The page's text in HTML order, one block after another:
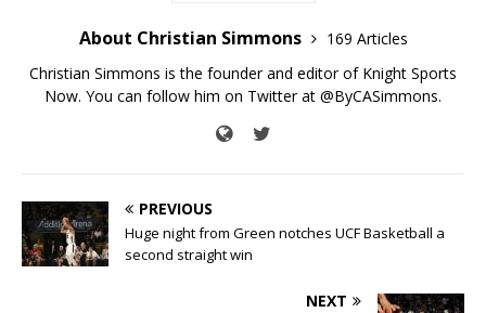
About Christian Simmons
169 Articles
Christian Simmons is the founder and editor of Knight Sports
Now. You can follow him on Twitter at @ByCASimmons.
PREVIOUS
Huge night from Green notches UCF Basketball a
second straight win
NEXT